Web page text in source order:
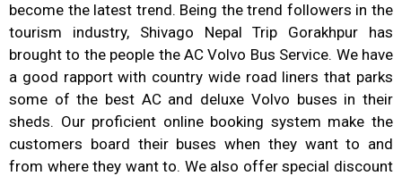
become the latest trend. Being the trend followers in the
tourism industry, Shivago Nepal Trip Gorakhpur has
brought to the people the AC Volvo Bus Service. We have
a good rapport with country wide road liners that parks
some of the best AC and deluxe Volvo buses in their
sheds. Our proficient online booking system make the
customers board their buses when they want to and
from where they want to. We also offer special discount